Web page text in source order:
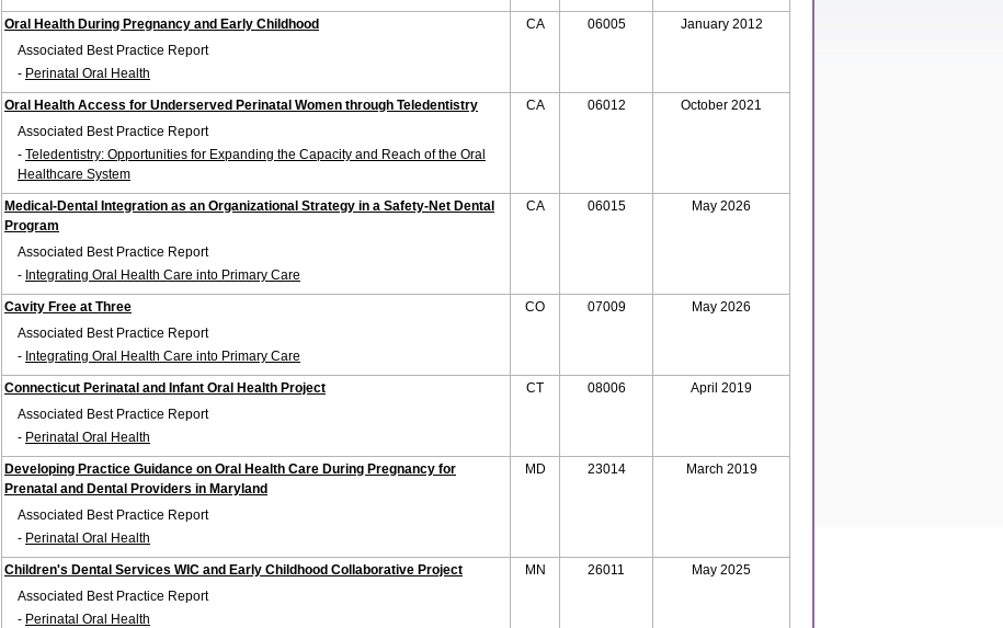
Oral Health During Pregnancy and Early Childhood
Associated Best Practice Report
- Perinatal Oral Health
CA 06005 January 2012
Oral Health Access for Underserved Perinatal Women through Teledentistry
Associated Best Practice Report
- Teledentistry: Opportunities for Expanding the Capacity and Reach of the Oral
Healthcare System
CA 06012 October 2021
Medical-Dental Integration as an Organizational Strategy in a Safety-Net Dental
Program
Associated Best Practice Report
- Integrating Oral Health Care into Primary Care
CA 06015 May 2026
Cavity Free at Three
Associated Best Practice Report
- Integrating Oral Health Care into Primary Care
CO 07009 May 2026
Connecticut Perinatal and Infant Oral Health Project
Associated Best Practice Report
- Perinatal Oral Health
CT 08006 April 2019
Developing Practice Guidance on Oral Health Care During Pregnancy for
Prenatal and Dental Providers in Maryland
Associated Best Practice Report
- Perinatal Oral Health
MD 23014 March 2019
Children's Dental Services WIC and Early Childhood Collaborative Project
Associated Best Practice Report
- Perinatal Oral Health
MN 26011 May 2025